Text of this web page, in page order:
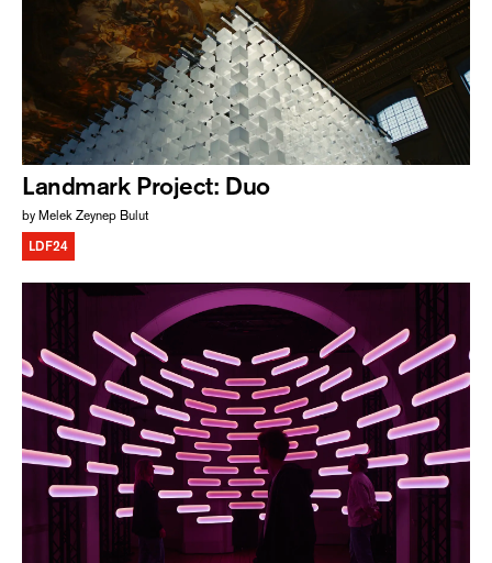
Landmark Project: Duo
by Melek Zeynep Bulut
LDF24